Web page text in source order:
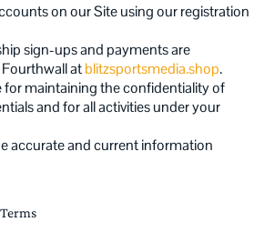
on our Site using our registration
sign-ups and payments are
atblitzsportsmedia.shop.
for maintaining the confidentiality of
and for all activities under your
accurate and current information